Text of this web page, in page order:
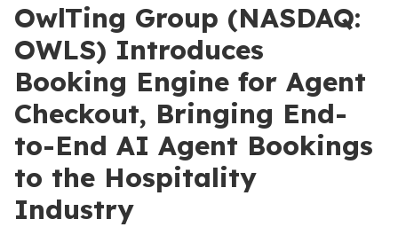
OwlTing Group (NASDAQ:
OWLS) Introduces
Booking Engine for Agent
Checkout, Bringing End-
to-End AI Agent Bookings
to the Hospitality
Industry